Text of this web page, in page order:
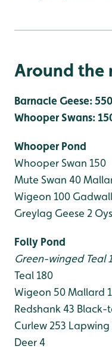
Around the
Barnacle Geese:
Whooper Swans:
Whooper Pond
Whooper Swan 150
Mute Swan 40
Wigeon 100
Greylag Geese 2
Folly Pond
Green-winged Teal
Teal 180
Wigeon 50Mallard
Redshank 43 Black-
Curlew 253 Lapwing
Deer 4